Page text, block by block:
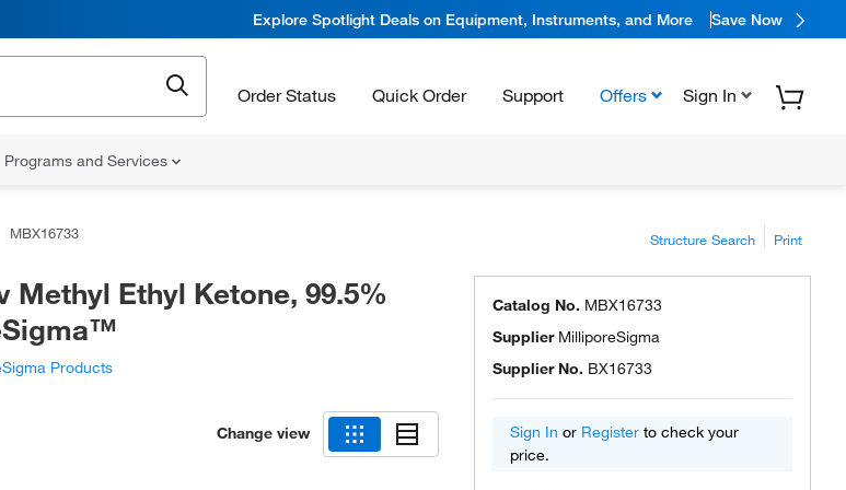
Explore Spotlight Deals on Equipment, Instruments, and More Save Now
Order Status Quick Order Support Offers Sign In
Programs and Services
MBX16733 Structure Search Print
Methyl Ethyl Ketone, 99.5%
Products
Change view
Catalog No. MBX16733
Supplier MilliporeSigma
Supplier No. BX16733
Sign In or Register to check your
price.